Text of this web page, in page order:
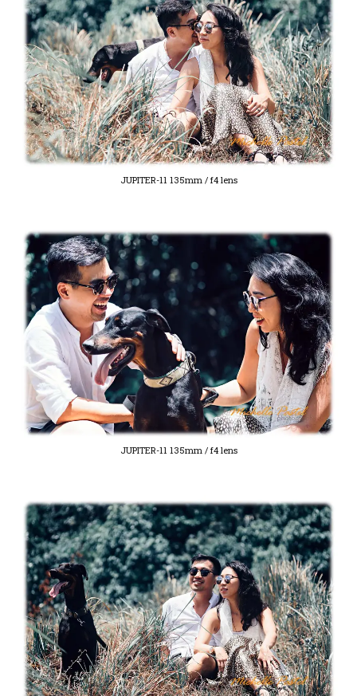
JUPITER-11 135mm / f4 lens
JUPITER-11 135mm / f4 lens